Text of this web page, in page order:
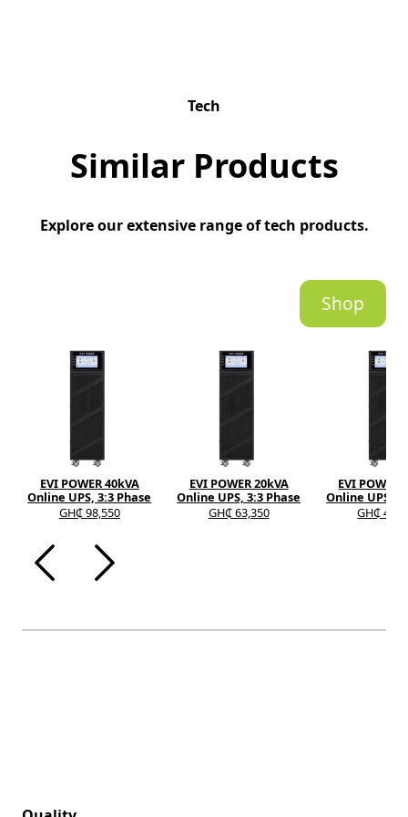
Tech
Similar Products
Explore our extensive range of tech products.
Shop
EVI POWER 40kVA
Online UPS, 3:3 Phase
GH₵ 98,550
EVI POWER 20kVA
Online UPS, 3:3 Phase
GH₵ 63,350
EVI POWER
Online UPS,
GH₵